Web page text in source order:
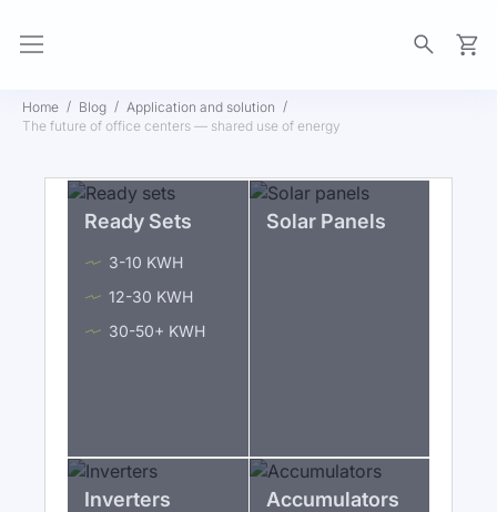
Home Blog
Application and solution
The future of office centers — shared use of energy
Ready Sets
3-10 KWH
12-30 KWH
30-50+ KWH
Solar Panels
Inverters Accumulators